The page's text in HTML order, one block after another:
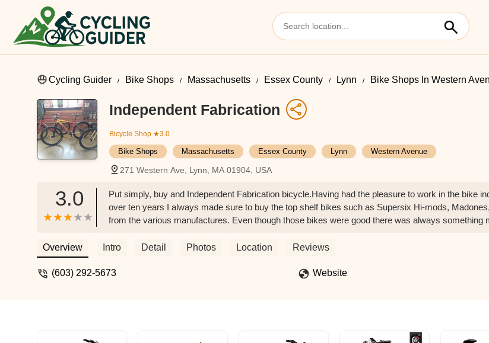
Cycling Guider Bike Shops Massachusetts Essex County Lynn Bike Shops In Western
Independent Fabrication
Bicycle Shop ★3.0
Bike Shops Massachusetts Essex County Lynn Western Avenue
271 Western Ave, Lynn, MA 01904, USA
3.0
Put simply, buy and Independent Fabrication bicycle.Having had the pleasure to work in the bike
over ten years I always made sure to buy the top shelf bikes such as Supersix Hi-mods,
from the various manufactures. Even though those bikes were good there was always something
always saying how great their steel Indy Fab bikes were and decided to bite the bullet.My Indy
beautiful craftsmanship from the paint quality to the tube set and fabrication (I would hope so since
Overview Intro Detail Photos Location Reviews
(603) 292-5673 Website